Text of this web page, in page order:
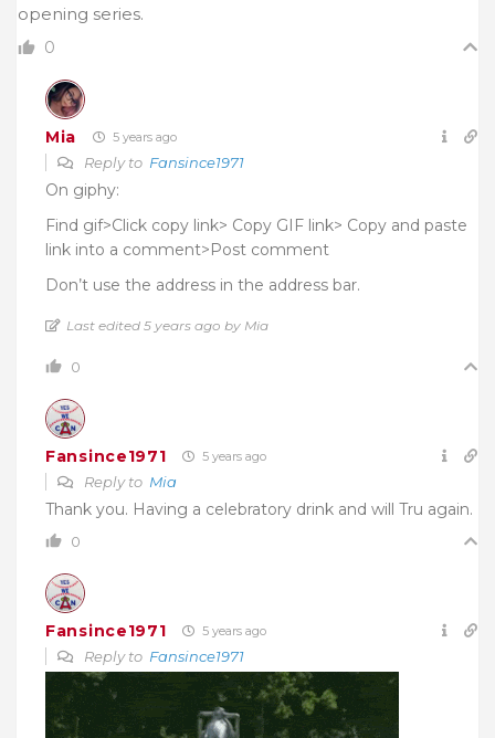
opening series.
0
Mia 5 years ago
Reply to Fansince1971
On giphy:
Find gif>Click copy link> Copy GIF link> Copy and paste
link into a comment>Post comment
Don’t use the address in the address bar.
Last edited 5 years ago by Mia
0
Fansince1971 5 years ago
Reply to Mia
Thank you. Having a celebratory drink and will Tru again.
0
Fansince1971 5 years ago
Reply to Fansince1971